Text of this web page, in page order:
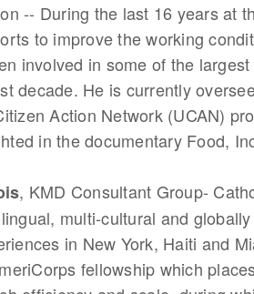
-- During the last 16 years at
to improve the working
involved in some of the
decade. He is currently
Action Network (UCAN)
in the documentary Food,
, KMD Consultant Group-
multi-cultural and
in New York, Haiti and
fellowship which